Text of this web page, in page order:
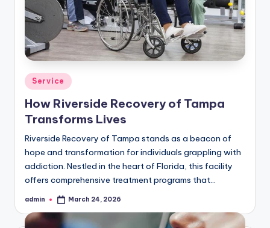
Posted
in
Service
How Riverside Recovery of Tampa
Transforms Lives
Riverside Recovery of Tampa stands as a beacon of
hope and transformation for individuals grappling with
addiction. Nestled in the heart of Florida, this facility
offers comprehensive treatment programs that…
Posted
admin March 24, 2026